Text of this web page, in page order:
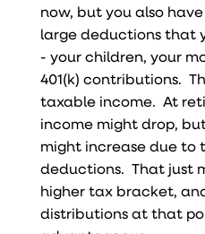
now, but you also
large deductions that
- your children, your
401(k) contributions.
taxable income. At
income might drop,
might increase due to
deductions. That just
higher tax bracket,
distributions at that